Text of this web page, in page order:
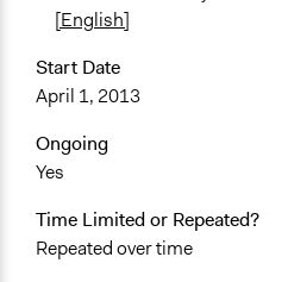
[English]
Start Date
April 1, 2013
Ongoing
Yes
Time Limited or Repeated?
Repeated over time